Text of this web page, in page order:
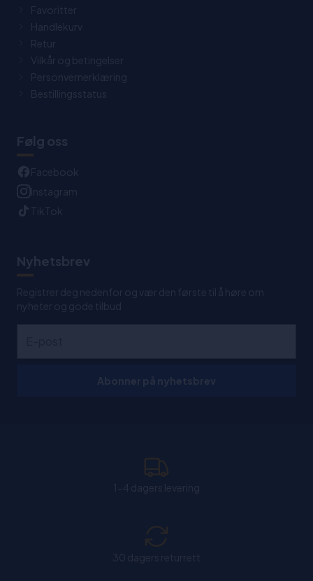
Favoritter
Handlekurv
Retur
Vilkår og betingelser
Personvernerklæring
Bestillingsstatus
Følg oss
Facebook
Instagram
TikTok
Nyhetsbrev
Registrer deg nedenfor og vær den første til å høre om
nyheter og gode tilbud